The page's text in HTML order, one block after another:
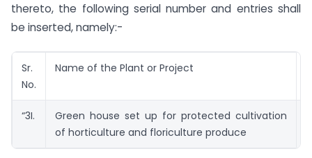
thereto, the following serial number and entries shall
be inserted, namely:-
Sr.
No.
Name of the Plant or Project
“3I.
Green house set up for protected cultivation
of horticulture and floriculture produce